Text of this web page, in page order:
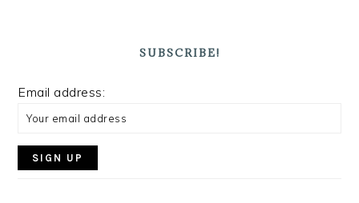
SUBSCRIBE!
Email address: